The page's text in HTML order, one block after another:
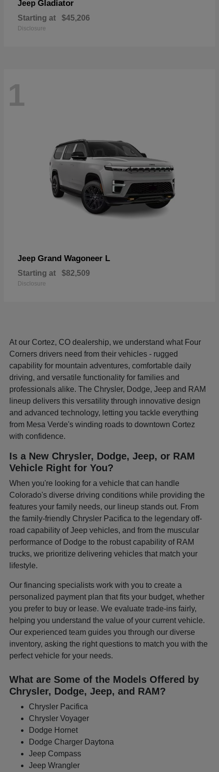
Jeep Gladiator
Starting at $45,206
Disclosure
1
Jeep Grand Wagoneer L
Starting at $82,509
Disclosure
At our Cortez, CO dealership, we understand what Four
Corners drivers need from their vehicles - rugged
capability for mountain adventures, comfortable daily
driving, and versatile functionality for families and
professionals alike. The Chrysler, Dodge, Jeep and RAM
lineup delivers this versatility through innovative design
and advanced technology, letting you tackle everything
from Mesa Verde's winding roads to downtown Cortez
with confidence.
Is a New Chrysler, Dodge, Jeep, or RAM
Vehicle Right for You?
When you're looking for a vehicle that can handle
Colorado's diverse driving conditions while providing the
features your family needs, our lineup stands out. From
the family-friendly Chrysler Pacifica to the legendary off-
road capability of Jeep vehicles, and from the muscular
performance of Dodge to the robust capability of RAM
trucks, we prioritize delivering vehicles that match your
lifestyle.
Our financing specialists work with you to create a
personalized payment plan that fits your budget, whether
you prefer to buy or lease. We evaluate trade-ins fairly,
helping you understand the value of your current vehicle.
Our experienced team guides you through our diverse
inventory, asking the right questions to match you with the
perfect vehicle for your needs.
What are Some of the Models Offered by
Chrysler, Dodge, Jeep, and RAM?
Chrysler Pacifica
Chrysler Voyager
Dodge Hornet
Dodge Charger Daytona
Jeep Compass
Jeep Wrangler